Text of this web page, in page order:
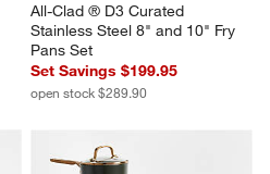
All-Clad ® D3 Curated
Stainless Steel 8" and 10" Fry
Pans Set
Set Savings $199.95
open stock $289.90